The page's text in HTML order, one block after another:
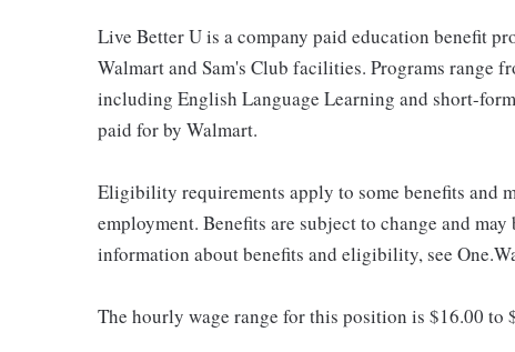
Live Better U is a company paid education benefit
Walmart and Sam's Club facilities. Programs range
including English Language Learning and short-
paid for by Walmart.
Eligibility requirements apply to some benefits and
employment. Benefits are subject to change and
information about benefits and eligibility, see
The hourly wage range for this position is $16.00 to